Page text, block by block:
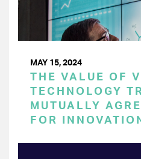
MAY 15, 2024
THE VALUE OF
TECHNOLOGY
MUTUALLY
FOR INNOVATION